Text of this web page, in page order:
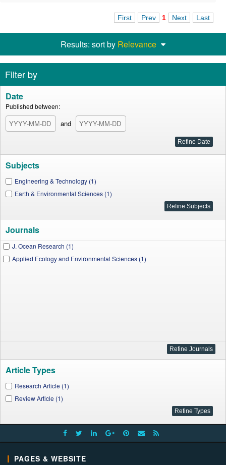
First Prev 1 Next Last
Results: sort by Relevance
Filter by
Date
Published between:
and
Subjects
Engineering & Technology (1)
Earth & Environmental Sciences (1)
Journals
J. Ocean Research (1)
Applied Ecology and Environmental Sciences (1)
Article Types
Research Article (1)
Review Article (1)
PAGES & WEBSITE